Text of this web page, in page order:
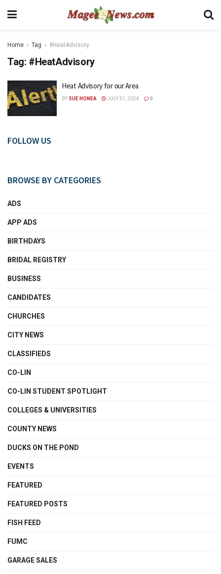
Home Tag #HeatAdvisory
Tag: #HeatAdvisory
Heat Advisory for our Area
BY SUE HONEA JULY 31, 2024 0
FOLLOW US
BROWSE BY CATEGORIES
ADS
APP ADS
BIRTHDAYS
BRIDAL REGISTRY
BUSINESS
CANDIDATES
CHURCHES
CITY NEWS
CLASSIFIEDS
CO-LIN
CO-LIN STUDENT SPOTLIGHT
COLLEGES & UNIVERSITIES
COUNTY NEWS
DUCKS ON THE POND
EVENTS
FEATURED
FEATURED POSTS
FISH FEED
FUMC
GARAGE SALES